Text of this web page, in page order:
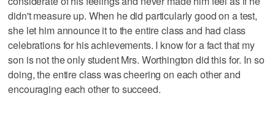
didn't measure up. When he did particularly good on a test,
she let him announce it to the entire class and had class
celebrations for his achievements. I know for a fact that my
son is not the only student Mrs. Worthington did this for. In so
doing, the entire class was cheering on each other and
encouraging each other to succeed.